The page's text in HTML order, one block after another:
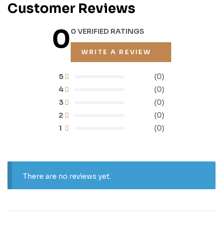
Customer Reviews
00 VERIFIED RATINGS
WRITE A REVIEW
1 (0)
2 (0)
3 (0)
4 (0)
5 (0)
There are no reviews yet.